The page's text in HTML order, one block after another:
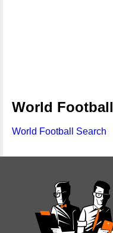
World Football
World Football Search